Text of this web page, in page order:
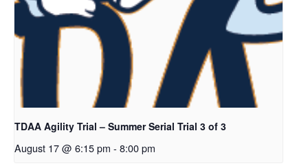
TDAA Agility Trial – Summer Serial Trial 3 of 3
August 17 @ 6:15 pm - 8:00 pm